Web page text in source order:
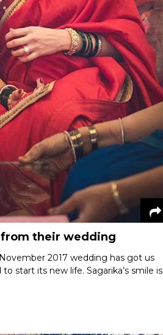
from their wedding
2017 wedding has got us
start its new life. Sagarika’s smile is